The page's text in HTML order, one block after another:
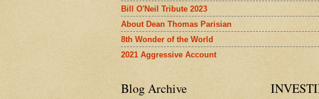
Bill O'Neil Tribute 2023
About Dean Thomas Parisian
8th Wonder of the World
2021 Aggressive Account
Blog Archive